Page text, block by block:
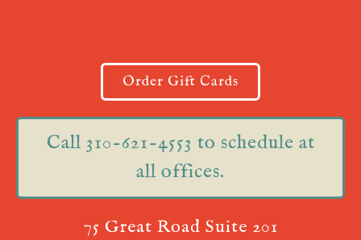
Order Gift Cards
Call 310-621-4553 to schedule at
all offices.
75 Great Road Suite 201